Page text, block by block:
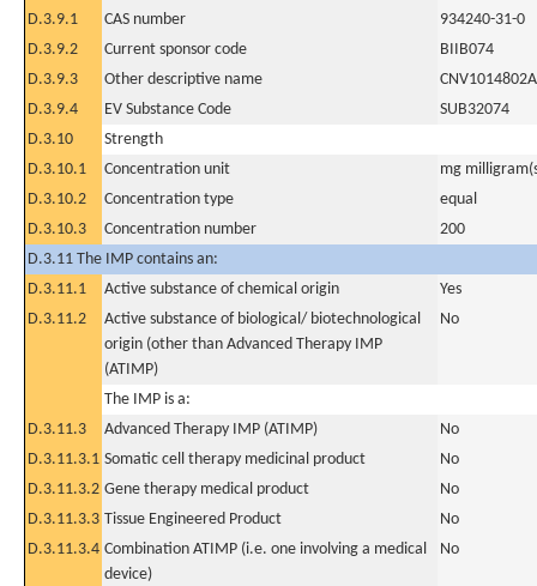
D.3.9.1
CAS number
934240-31-0
D.3.9.2
Current sponsor code
BIIB074
D.3.9.3
Other descriptive name
CNV1014802A
D.3.9.4
EV Substance Code
SUB32074
D.3.10
Strength
D.3.10.1
Concentration unit
mg
D.3.10.2
Concentration type
equal
D.3.10.3
Concentration number
200
D.3.11 The IMP contains an:
D.3.11.1
Active substance of chemical origin
Yes
D.3.11.2
Active substance of biological/ biotechnological
origin (other than Advanced Therapy IMP
(ATIMP)
No
The IMP is a:
D.3.11.3
Advanced Therapy IMP (ATIMP)
No
D.3.11.3.1 Somatic cell therapy medicinal product
No
D.3.11.3.2 Gene therapy medical product
No
D.3.11.3.3 Tissue Engineered Product
No
D.3.11.3.4 Combination ATIMP (i.e. one involving a medical
device)
No